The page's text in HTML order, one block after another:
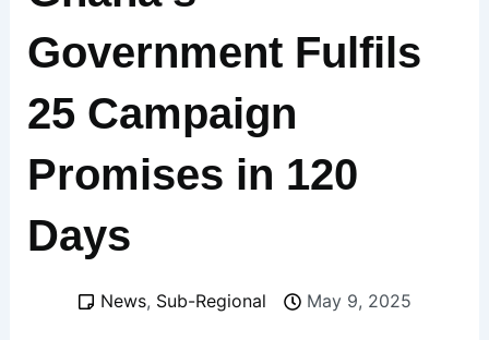
Government Fulfils
25 Campaign
Promises in 120
Days
News, Sub-Regional May 9, 2025